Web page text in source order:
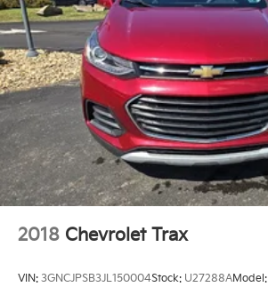
2018 Chevrolet Trax
VIN: 3GNCJPSB3JL150004Stock: U27288AModel: